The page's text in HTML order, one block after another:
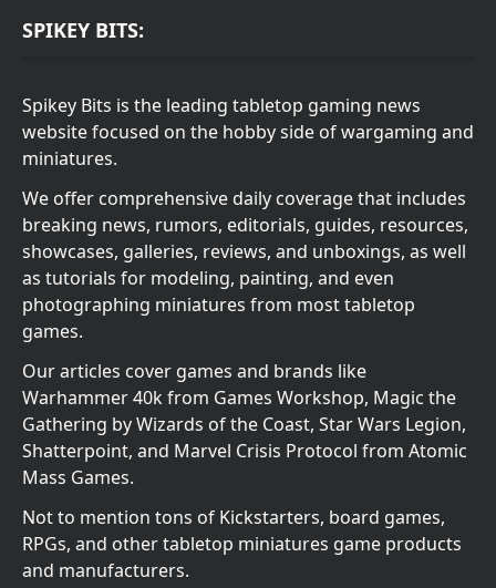
SPIKEY BITS:
Spikey Bits is the leading tabletop gaming news
website focused on the hobby side of wargaming and
miniatures.
We offer comprehensive daily coverage that includes
breaking news, rumors, editorials, guides, resources,
showcases, galleries, reviews, and unboxings, as well
as tutorials for modeling, painting, and even
photographing miniatures from most tabletop
games.
Our articles cover games and brands like
Warhammer 40k from Games Workshop, Magic the
Gathering by Wizards of the Coast, Star Wars Legion,
Shatterpoint, and Marvel Crisis Protocol from Atomic
Mass Games.
Not to mention tons of Kickstarters, board games,
RPGs, and other tabletop miniatures game products
and manufacturers.